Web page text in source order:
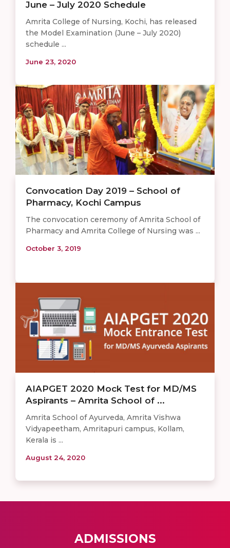
June – July 2020 Schedule
Amrita College of Nursing, Kochi, has released
the Model Examination (June – July 2020)
schedule ...
June 23, 2020
Convocation Day 2019 – School of
Pharmacy, Kochi Campus
The convocation ceremony of Amrita School of
Pharmacy and Amrita College of Nursing was ...
October 3, 2019
AIAPGET 2020 Mock Test for MD/MS
Aspirants – Amrita School of ...
Amrita School of Ayurveda, Amrita Vishwa
Vidyapeetham, Amritapuri campus, Kollam,
Kerala is ...
August 24, 2020
ADMISSIONS